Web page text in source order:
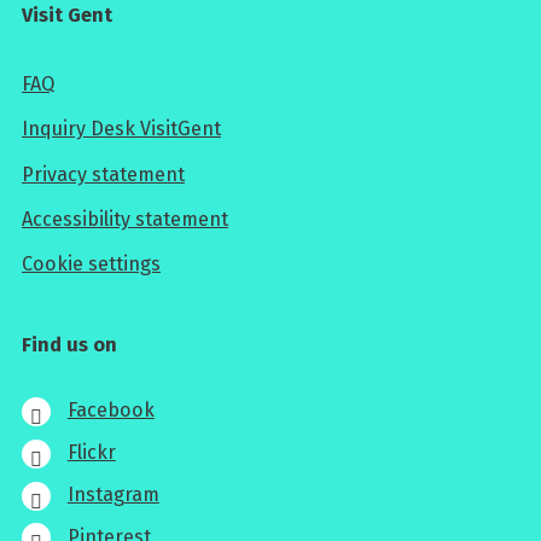
Visit Gent
FAQ
Inquiry Desk VisitGent
Privacy statement
Accessibility statement
Cookie settings
Find us on
Facebook
Flickr
Instagram